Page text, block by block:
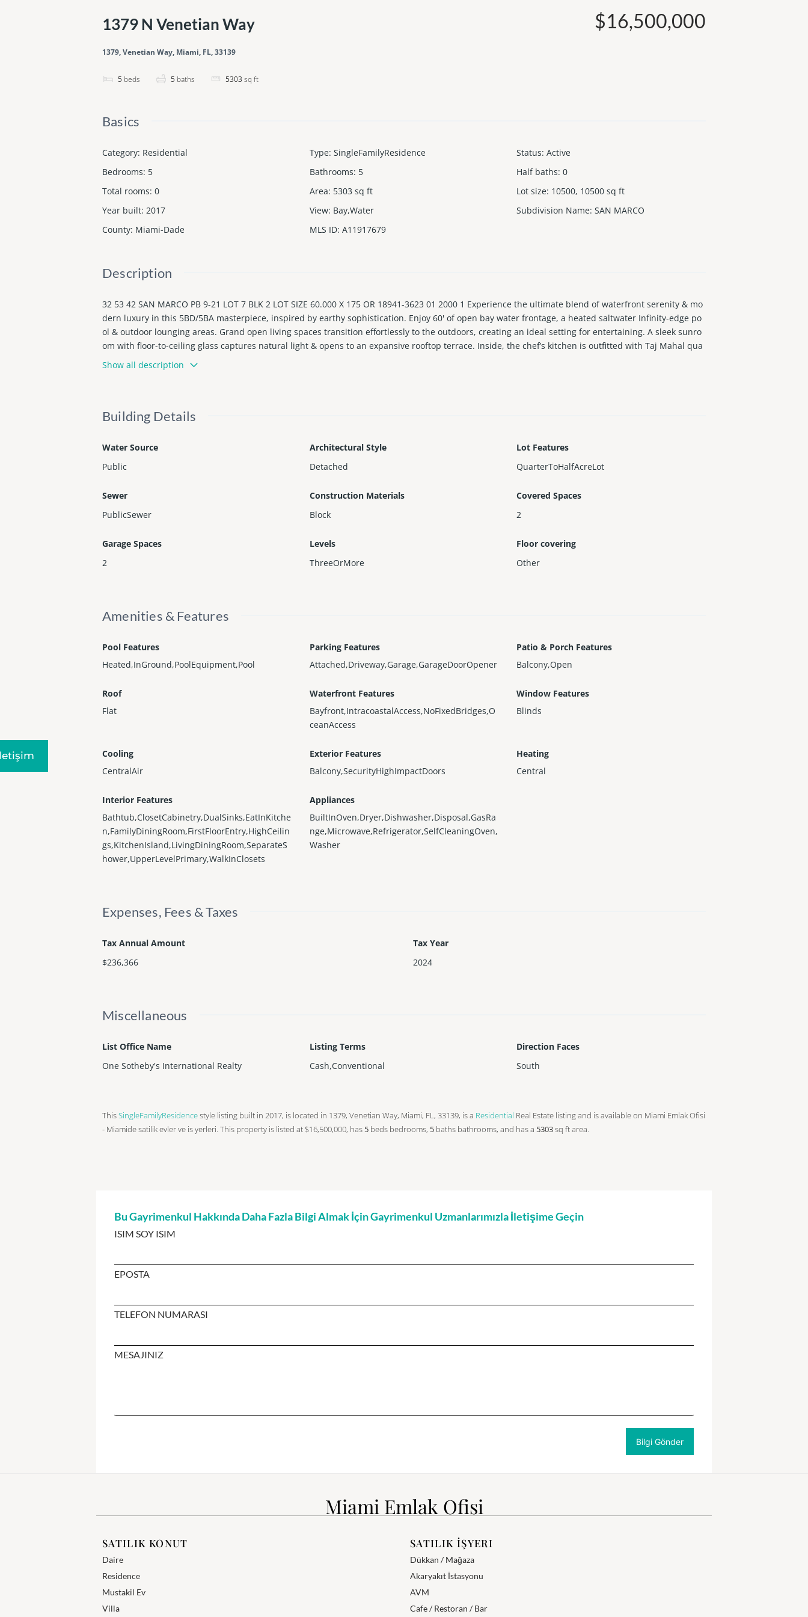
1379 N Venetian Way
1379, Venetian Way, Miami, FL, 33139
5 beds 5 baths 5303 sq ft
$16,500,000
Basics
Category: Residential Type: SingleFamilyResidence Status: Active
Bedrooms: 5 Bathrooms: 5 Half baths: 0
Total rooms: 0 Area: 5303 sq ft Lot size: 10500, 10500 sq ft
Year built: 2017 View: Bay,Water Subdivision Name: SAN MARCO
County: Miami-Dade MLS ID: A11917679
Description
32 53 42 SAN MARCO PB 9-21 LOT 7 BLK 2 LOT SIZE 60.000 X 175 OR 18941-3623 01 2000 1 Experience the ultimate blend of waterfront serenity & mo
dern luxury in this 5BD/5BA masterpiece, inspired by earthy sophistication. Enjoy 60' of open bay water frontage, a heated saltwater Infinity-edge po
ol & outdoor lounging areas. Grand open living spaces transition effortlessly to the outdoors, creating an ideal setting for entertaining. A sleek sunro
om with floor-to-ceiling glass captures natural light & opens to an expansive rooftop terrace. Inside, the chef’s kitchen is outfitted with Taj Mahal qua
rtzite, a custom island, bespoke cabinetry & Subzero/Wolf appliances. Travertine-clad walls & ambient-lit stairs frame the foyer. Primary suite feature
s custom millwork, infinity leather-wrapped panel & steam shower. RH furnishings & curated finishes complete this one-of-a-kind residence.
Show all description
Building Details
Water Source
Public
Architectural Style
Detached
Lot Features
QuarterToHalfAcreLot
Sewer
PublicSewer
Construction Materials
Block
Covered Spaces
2
Garage Spaces
2
Levels
ThreeOrMore
Floor covering
Other
Amenities & Features
Pool Features
Heated,InGround,PoolEquipment,Pool
Parking Features
Attached,Driveway,Garage,GarageDoorOpener
Patio & Porch Features
Balcony,Open
Roof
Flat
Waterfront Features
Bayfront,IntracoastalAccess,NoFixedBridges,O
ceanAccess
Window Features
Blinds
Cooling
CentralAir
Exterior Features
Balcony,SecurityHighImpactDoors
Heating
Central
Interior Features
Bathtub,ClosetCabinetry,DualSinks,EatInKitche
n,FamilyDiningRoom,FirstFloorEntry,HighCeilin
gs,KitchenIsland,LivingDiningRoom,SeparateS
hower,UpperLevelPrimary,WalkInClosets
Appliances
BuiltInOven,Dryer,Dishwasher,Disposal,GasRa
nge,Microwave,Refrigerator,SelfCleaningOven,
Washer
Expenses, Fees & Taxes
Tax Annual Amount
$236,366
Tax Year
2024
Miscellaneous
List Office Name
One Sotheby's International Realty
Listing Terms
Cash,Conventional
Direction Faces
South
ThisSingleFamilyResidencestyle listing built in 2017, is located in 1379, Venetian Way, Miami, FL, 33139, is a Residential Real Estate listing and is available on Miami Emlak Ofisi
- Miamide satilik evler ve is yerleri. This property is listed at $16,500,000, has 5 beds bedrooms, 5 baths bathrooms, and has a 5303sq ftarea.
Bu Gayrimenkul Hakkında Daha Fazla Bilgi Almak İçin Gayrimenkul Uzmanlarımızla İletişime Geçin
ISIM SOY ISIM
EPOSTA
TELEFON NUMARASI
MESAJINIZ
Miami Emlak Ofisi
SATILIK KONUT
Daire
Residence
Mustakil Ev
Villa
SATILIK İŞYERI
Dükkan / Mağaza
Akaryakıt İstasyonu
AVM
Cafe / Restoran / Bar